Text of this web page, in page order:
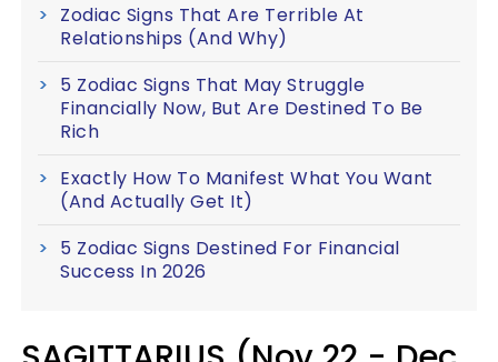
Zodiac Signs That Are Terrible At
Relationships (And Why)
5 Zodiac Signs That May Struggle
Financially Now, But Are Destined To Be
Rich
Exactly How To Manifest What You Want
(And Actually Get It)
5 Zodiac Signs Destined For Financial
Success In 2026